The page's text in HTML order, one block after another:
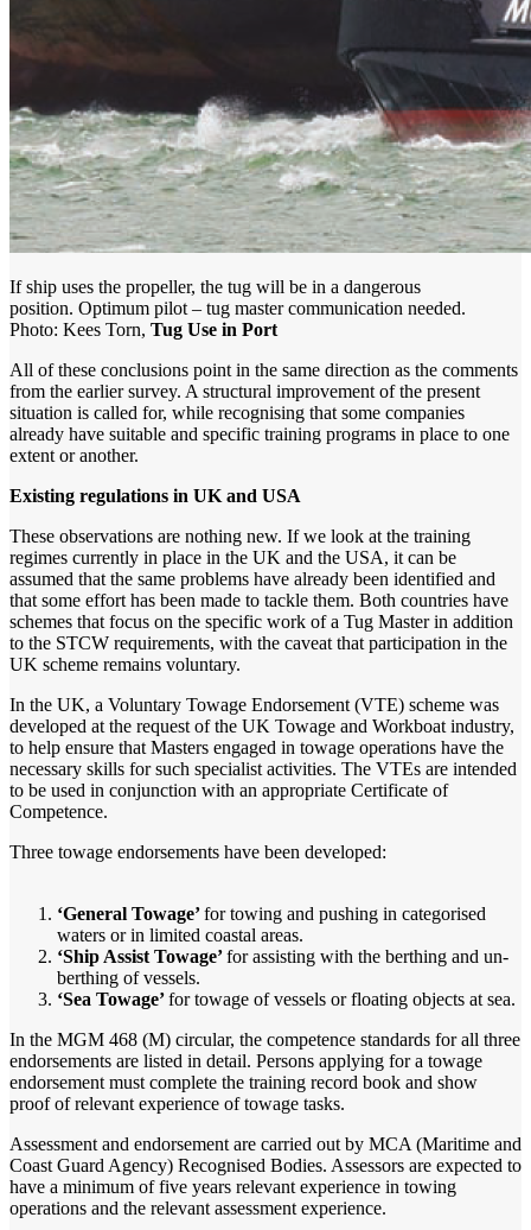
If ship uses the propeller, the tug will be in a dangerous
position. Optimum pilot – tug master communication needed.
Photo: Kees Torn, Tug Use in Port
All of these conclusions point in the same direction as the comments
from the earlier survey. A structural improvement of the present
situation is called for, while recognising that some companies
already have suitable and specific training programs in place to one
extent or another.
Existing regulations in UK and USA
These observations are nothing new. If we look at the training
regimes currently in place in the UK and the USA, it can be
assumed that the same problems have already been identified and
that some effort has been made to tackle them. Both countries have
schemes that focus on the specific work of a Tug Master in addition
to the STCW requirements, with the caveat that participation in the
UK scheme remains voluntary.
In the UK, a Voluntary Towage Endorsement (VTE) scheme was
developed at the request of the UK Towage and Workboat industry,
to help ensure that Masters engaged in towage operations have the
necessary skills for such specialist activities. The VTEs are intended
to be used in conjunction with an appropriate Certificate of
Competence.
Three towage endorsements have been developed:
‘General Towage’for towing and pushing in categorised
waters or in limited coastal areas.
‘Ship Assist Towage’for assisting with the berthing and un-
berthing of vessels.
‘Sea Towage’for towage of vessels or floating objects at sea.
In the MGM 468 (M) circular, the competence standards for all three
endorsements are listed in detail. Persons applying for a towage
endorsement must complete the training record book and show
proof of relevant experience of towage tasks.
Assessment and endorsement are carried out by MCA (Maritime and
Coast Guard Agency) Recognised Bodies. Assessors are expected to
have a minimum of five years relevant experience in towing
operations and the relevant assessment experience.